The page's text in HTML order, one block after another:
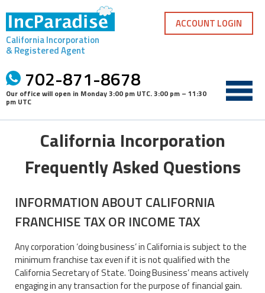
content
California Incorporation
& Registered Agent
702-871-8678
Our office will open in Monday 3:00 pm UTC.3:00 pm – 11:30
pm UTC
ACCOUNT LOGIN
California Incorporation
Frequently Asked Questions
INFORMATION ABOUT CALIFORNIA
FRANCHISE TAX OR INCOME TAX
Any corporation ‘doing business’ in California is subject to the
minimum franchise tax even if it is not qualified with the
California Secretary of State. ‘Doing Business’ means actively
engaging in any transaction for the purpose of financial gain.